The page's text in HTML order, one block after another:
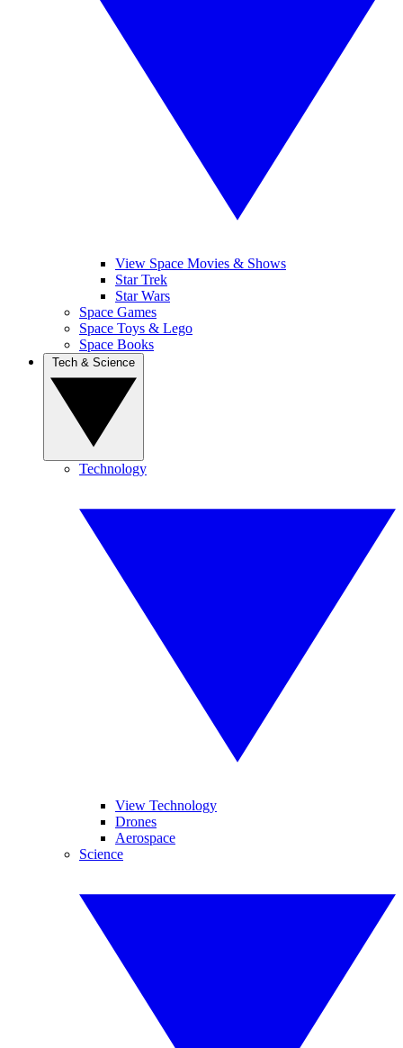
View Space Movies & Shows
Star Trek
Star Wars
Space Games
Space Toys & Lego
Space Books
Technology
View Technology
Drones
Aerospace
Science